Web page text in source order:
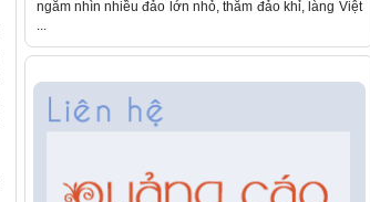
ngắm nhìn nhiều đảo lớn nhỏ, thăm đảo khỉ, làng Việt
...